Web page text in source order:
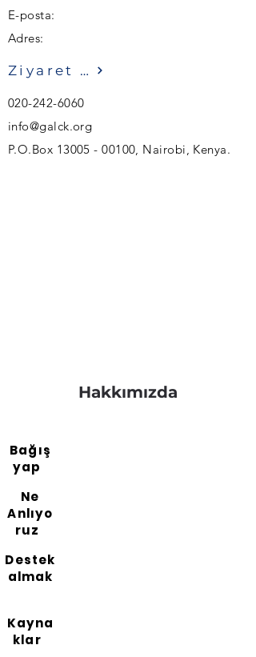
E-posta:
Adres:
Ziyaret etmek
020-242-6060
info@galck.org
P.O.Box 13005 - 00100, Nairobi, Kenya.
Hakkımızda
Bağış
yap
Ne
Anlıyo
ruz
Destek
almak
Kayna
klar